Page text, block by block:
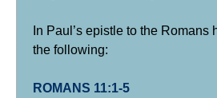
In Paul’s epistle to the
the following:
ROMANS 11:1-5